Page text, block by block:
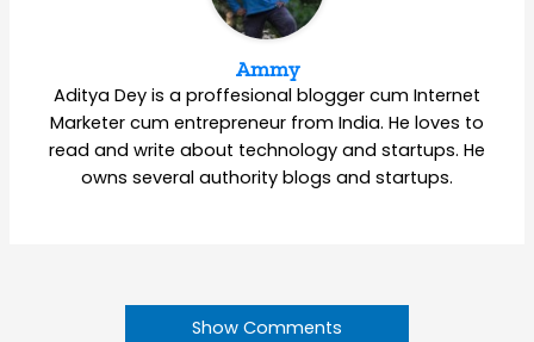
Ammy
Aditya Dey is a proffesional blogger cum Internet
Marketer cum entrepreneur from India. He loves to
read and write about technology and startups. He
owns several authority blogs and startups.
Show Comments